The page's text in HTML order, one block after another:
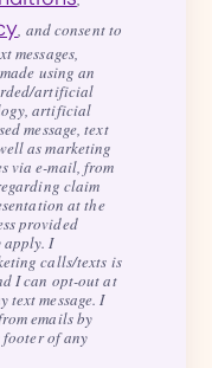
, and consent to
messages,
using an
artificial
artificial
message, text
as marketing
via e-mail, from
claim
at the
provided
apply. I
calls/texts is
I can opt-out at
text message. I
emails by
of any